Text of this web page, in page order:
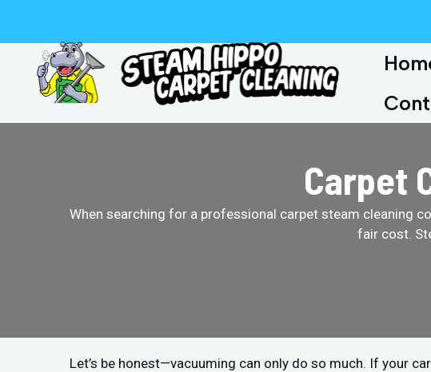
content
Carpet
When searching for a professional carpet steam cleaning
fair cost.
Let’s be honest—vacuuming can only do so much. If your